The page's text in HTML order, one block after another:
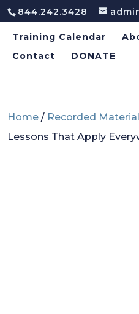
844.242.3428
Training Calendar
Contact
DONATE
Home / Recorded Material
Lessons That Apply